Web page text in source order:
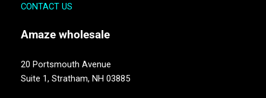
CONTACT US
Amaze wholesale
20 Portsmouth Avenue
Suite 1, Stratham, NH 03885